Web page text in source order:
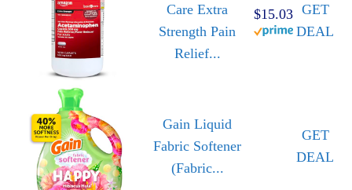
Care Extra
Strength Pain
Relief...
$15.03 GET
DEAL
Gain Liquid
Fabric Softener
(Fabric...
GET
DEAL